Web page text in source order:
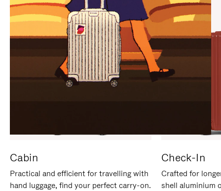
Cabin
Practical and efficient for travelling with
hand luggage, find your perfect carry-on.
Check-In
Crafted for
shell aluminium